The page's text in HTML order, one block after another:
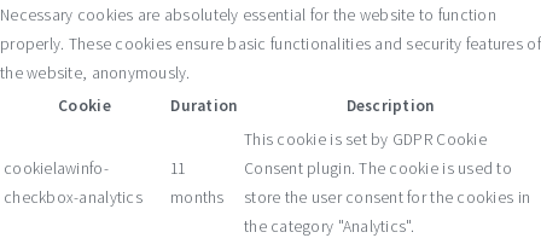
Necessary cookies are absolutely essential for the website to function
properly. These cookies ensure basic functionalities and security features of
the website, anonymously.
Cookie
Duration Description
cookielawinfo-
checkbox-analytics
11
months
This cookie is set by GDPR Cookie
Consent plugin. The cookie is used to
store the user consent for the cookies in
the category "Analytics".